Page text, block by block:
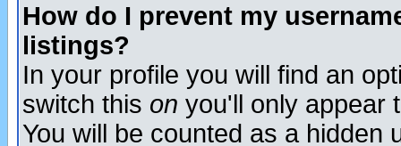
How do I prevent my
listings?
In your profile you will find an
switch this on you'll only appear
You will be counted as a hidden